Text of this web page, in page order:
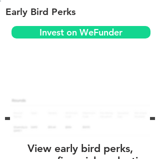
Early Bird Perks
Invest on WeFunder
View early bird perks,